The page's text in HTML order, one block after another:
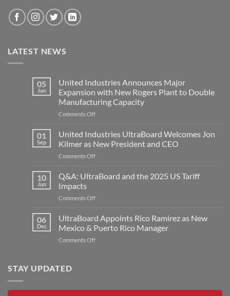
LATEST NEWS
05
Jan
United Industries Announces Major
Expansion with New Rogers Plant to Double
Manufacturing Capacity
Comments Offon
Industries
Major
Expansion
New
Manufacturing
Capacity
01
Sep
United Industries UltraBoard Welcomes Jon
Kilmer as New President and CEO
Comments Offon
Industries
Jon
as
New
10
Jun
Q&A: UltraBoard and the 2025 US Tariff
Impacts
Comments Offon
UltraBoard
the
2025
06
Dec
UltraBoard Appoints Rico Ramirez as New
Mexico & Puerto Rico Manager
Comments Offon
New
STAY UPDATED